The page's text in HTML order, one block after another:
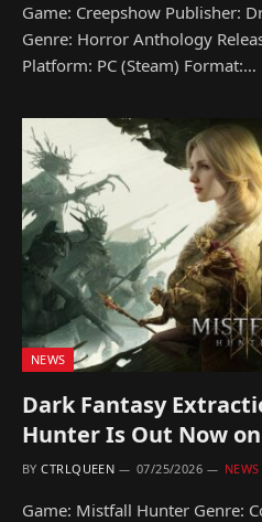
Game: Creepshow Publisher:
Genre: Horror Anthology
Platform: PC (Steam) Format:…
NEWS
Dark Fantasy
Hunter Is Out Now on
BY CTRLQUEEN 07/25/2026 NEWS
Game: Mistfall Hunter Genre: